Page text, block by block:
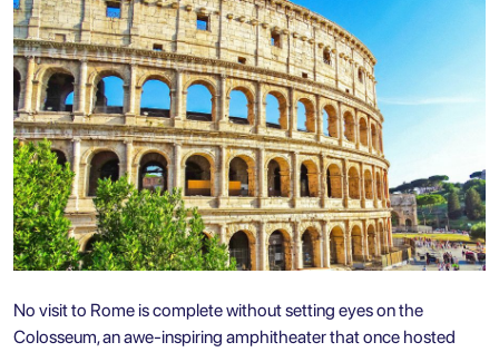
No visit to Rome is complete without setting eyes on the
Colosseum, an awe-inspiring amphitheater that once hosted